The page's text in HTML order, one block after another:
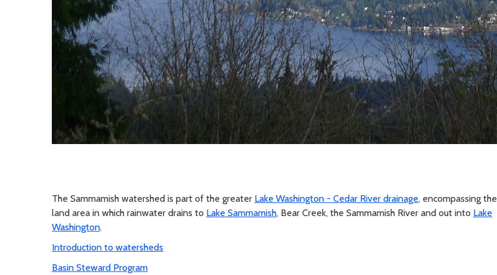
The Sammamish watershed is part of the greater Lake Washington - Cedar River drainage, encompassing the
land area in which rainwater drains to Lake Sammamish, Bear Creek, the Sammamish River and out into Lake
Washington.
Introduction to watersheds
Basin Steward Program